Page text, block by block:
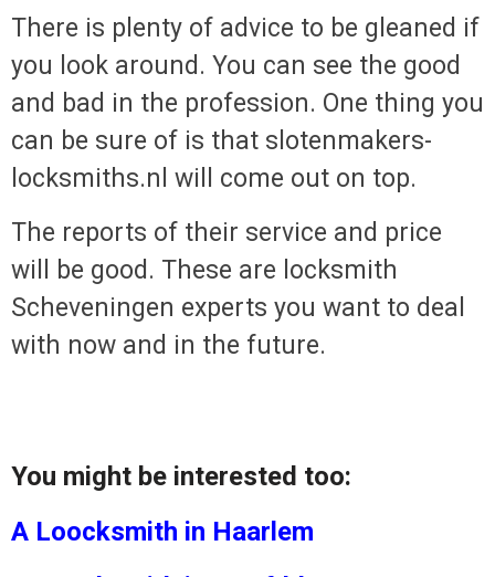
There is plenty of advice to be gleaned if
you look around. You can see the good
and bad in the profession. One thing
can be sure of is that slotenmakers-
locksmiths.nl will come out on top.
The reports of their service and price
will be good. These are locksmith
Scheveningen experts you want to deal
with now and in the future.
You might be interested too:
A Loocksmith in Haarlem